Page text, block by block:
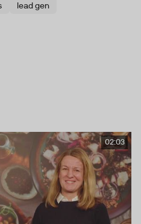
lead gen
02:03